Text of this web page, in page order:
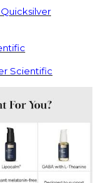
Scientific